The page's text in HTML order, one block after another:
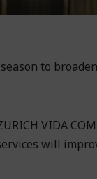
to
VIDA
will